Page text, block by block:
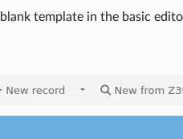
template in the basic